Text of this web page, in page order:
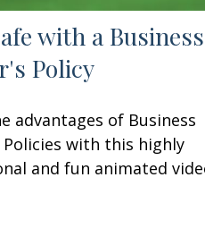
with a Business
Policy
advantages of Business
Policies with this highly
and fun animated